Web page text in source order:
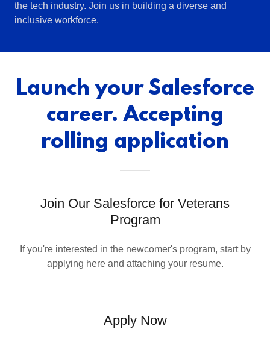
the tech industry. Join us in building a diverse and
inclusive workforce.
Launch your Salesforce
career. Accepting
rolling application
Join Our Salesforce for Veterans
Program
If you're interested in the newcomer's program, start by
applying here and attaching your resume.
Apply Now